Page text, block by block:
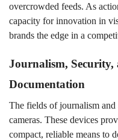
overcrowded feeds. As
capacity for innovation in
brands the edge in a
Journalism, Security,
Documentation
The fields of journalism
cameras. These devices
compact, reliable means to